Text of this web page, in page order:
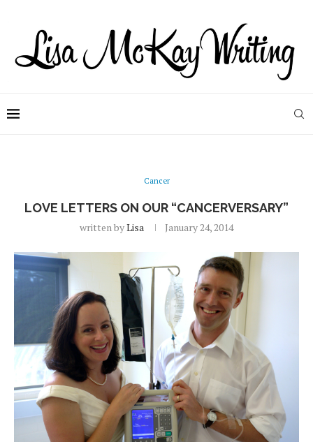
Cancer
LOVE LETTERS ON OUR “CANCERVERSARY”
written byLisa January 24, 2014